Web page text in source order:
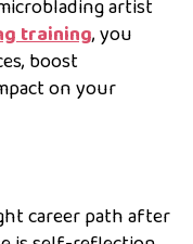
artist
training, you
boost
on your
career path after